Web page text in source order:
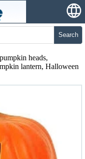
Search
heads,
lantern, Halloween